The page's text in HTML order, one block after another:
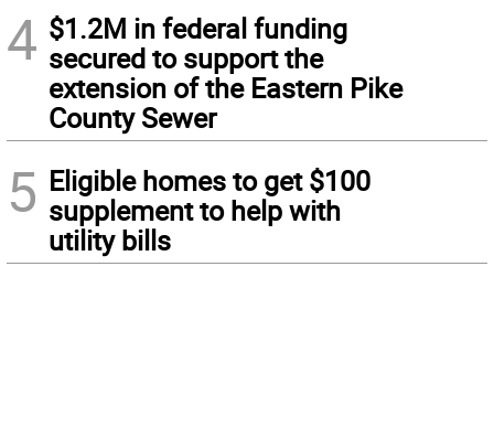
4 $1.2M in federal funding
secured to support the
extension of the Eastern Pike
County Sewer
5 Eligible homes to get $100
supplement to help with
utility bills